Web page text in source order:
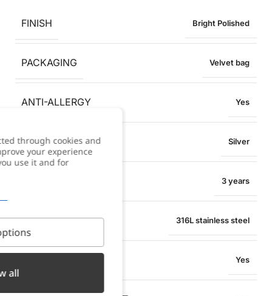
FINISH Bright Polished
PACKAGING Velvet bag
ANTI-ALLERGY Yes
COLOR Silver
3 years
MATERIAL 316L stainless steel
Yes
through cookies and
your experience
use it and for
all